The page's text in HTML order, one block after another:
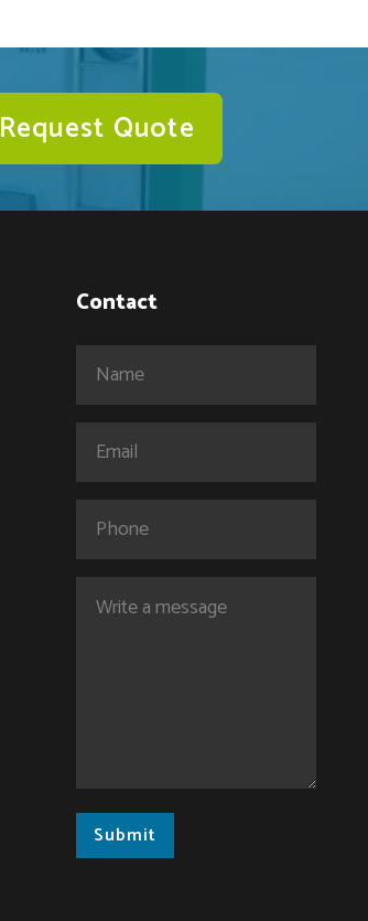
Request Quote
Contact
Phone
Submit